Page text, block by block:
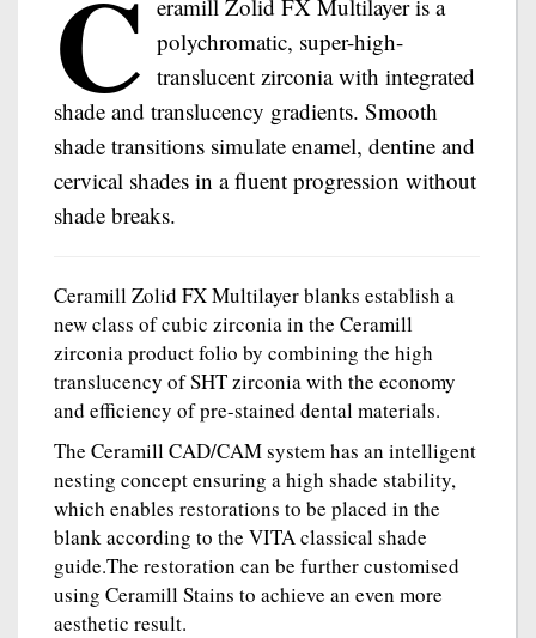
C eramill Zolid FX Multilayer is a
polychromatic, super-high-
translucent zirconia with integrated
shade and translucency gradients. Smooth
shade transitions simulate enamel, dentine and
cervical shades in a fluent progression without
shade breaks.
Ceramill Zolid FX Multilayer blanks establish a
new class of cubic zirconia in the Ceramill
zirconia product folio by combining the high
translucency of SHT zirconia with the economy
and efficiency of pre-stained dental materials.
The Ceramill CAD/CAM system has an intelligent
nesting concept ensuring a high shade stability,
which enables restorations to be placed in the
blank according to the VITA classical shade
guide.The restoration can be further customised
using Ceramill Stains to achieve an even more
aesthetic result.